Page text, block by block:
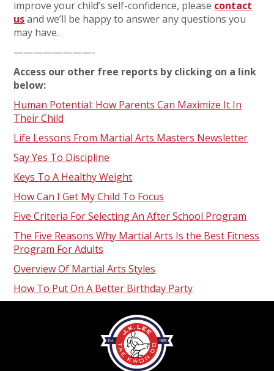
improve your child’s self-confidence, please contact
usand we’ll be happy to answer any questions you
may have.
————————-
Access our other free reports by clicking on a link
below:
Human Potential: How Parents Can Maximize It In
Their Child
Life Lessons From Martial Arts Masters Newsletter
Say Yes To Discipline
Keys To A Healthy Weight
How Can I Get My Child To Focus
Five Criteria For Selecting An After School Program
The Five Reasons Why Martial Arts Is the Best Fitness
Program For Adults
Overview Of Martial Arts Styles
How To Put On A Better Birthday Party